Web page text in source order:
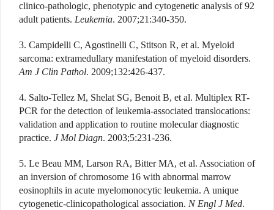
clinico-pathologic, phenotypic and cytogenetic analysis of 92
adult patients. Leukemia. 2007;21:340-350.
3. Campidelli C, Agostinelli C, Stitson R, et al. Myeloid
sarcoma: extramedullary manifestation of myeloid disorders.
Am J Clin Pathol. 2009;132:426-437.
4. Salto-Tellez M, Shelat SG, Benoit B, et al. Multiplex RT-
PCR for the detection of leukemia-associated translocations:
validation and application to routine molecular diagnostic
practice. J Mol Diagn. 2003;5:231-236.
5. Le Beau MM, Larson RA, Bitter MA, et al. Association of
an inversion of chromosome 16 with abnormal marrow
eosinophils in acute myelomonocytic leukemia. A unique
cytogenetic-clinicopathological association. N Engl J Med.